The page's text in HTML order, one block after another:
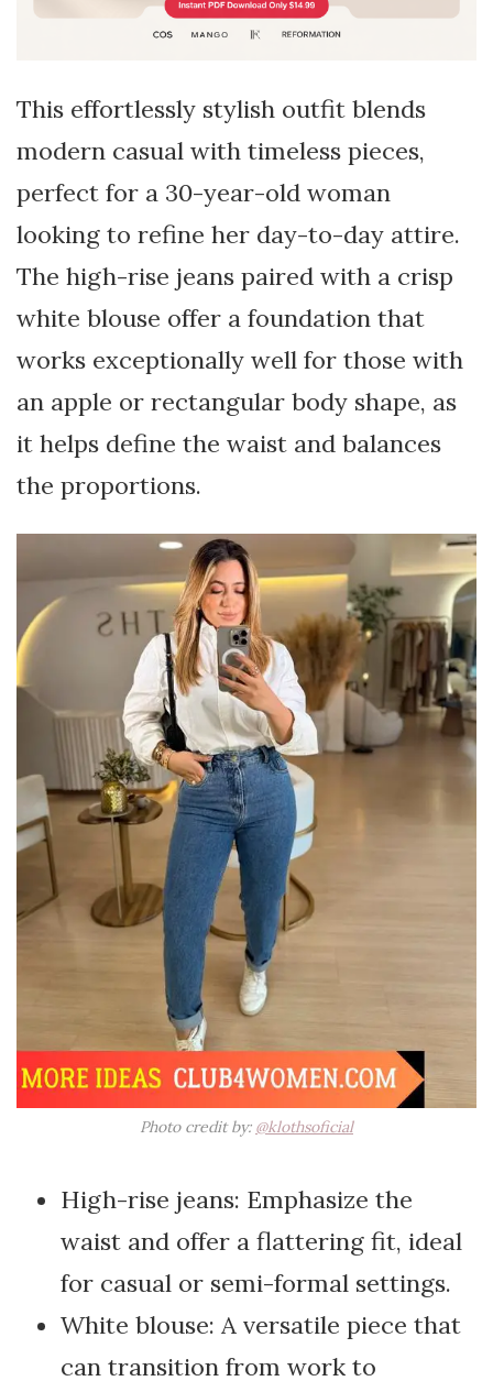
This effortlessly stylish outfit blends
modern casual with timeless pieces,
perfect for a 30-year-old woman
looking to refine her day-to-day attire.
The high-rise jeans paired with a crisp
white blouse offer a foundation that
works exceptionally well for those with
an apple or rectangular body shape, as
it helps define the waist and balances
the proportions.
Photo credit by: @klothsoficial
High-rise jeans: Emphasize the
waist and offer a flattering fit, ideal
for casual or semi-formal settings.
White blouse: A versatile piece that
can transition from work to